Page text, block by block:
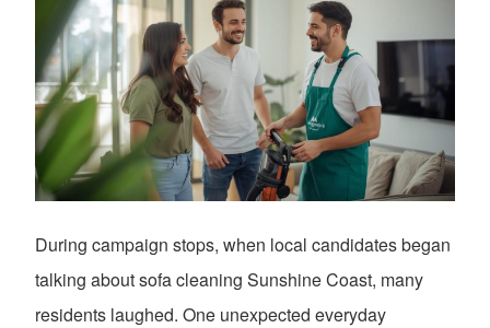
During campaign stops, when local candidates began
talking about sofa cleaning Sunshine Coast, many
residents laughed. One unexpected everyday